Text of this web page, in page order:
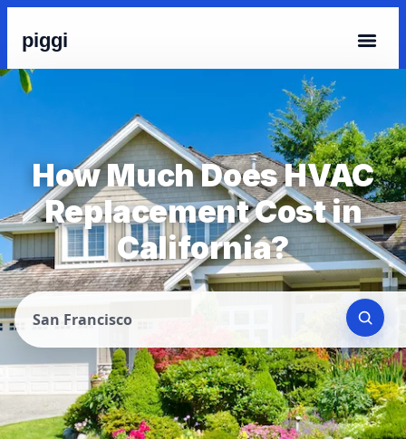
piggi
How Much Does HVAC
Replacement Cost in
California?
San Francisco